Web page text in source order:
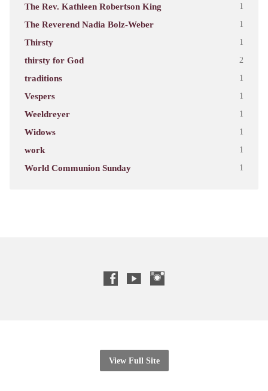
The Rev. Kathleen Robertson King 1
The Reverend Nadia Bolz-Weber 1
Thirsty 1
thirsty for God 2
traditions 1
Vespers 1
Weeldreyer 1
Widows 1
work 1
World Communion Sunday 1
View Full Site